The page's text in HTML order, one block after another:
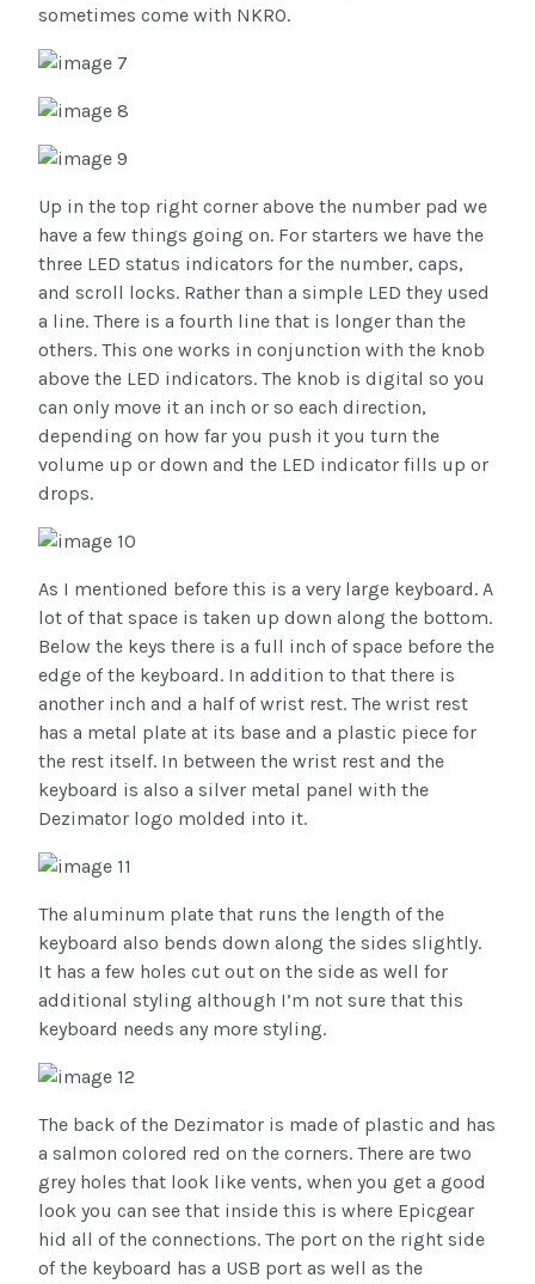
sometimes come with NKRO.
Up in the top right corner above the number pad we
have a few things going on. For starters we have the
three LED status indicators for the number, caps,
and scroll locks. Rather than a simple LED they used
a line. There is a fourth line that is longer than the
others. This one works in conjunction with the knob
above the LED indicators. The knob is digital so you
can only move it an inch or so each direction,
depending on how far you push it you turn the
volume up or down and the LED indicator fills up or
drops.
As I mentioned before this is a very large keyboard. A
lot of that space is taken up down along the bottom.
Below the keys there is a full inch of space before the
edge of the keyboard. In addition to that there is
another inch and a half of wrist rest. The wrist rest
has a metal plate at its base and a plastic piece for
the rest itself. In between the wrist rest and the
keyboard is also a silver metal panel with the
Dezimator logo molded into it.
The aluminum plate that runs the length of the
keyboard also bends down along the sides slightly.
It has a few holes cut out on the side as well for
additional styling although I’m not sure that this
keyboard needs any more styling.
The back of the Dezimator is made of plastic and has
a salmon colored red on the corners. There are two
grey holes that look like vents, when you get a good
look you can see that inside this is where Epicgear
hid all of the connections. The port on the right side
of the keyboard has a USB port as well as the